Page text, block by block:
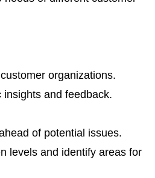
organizations.
and feedback.
of potential issues.
levels and identify areas for